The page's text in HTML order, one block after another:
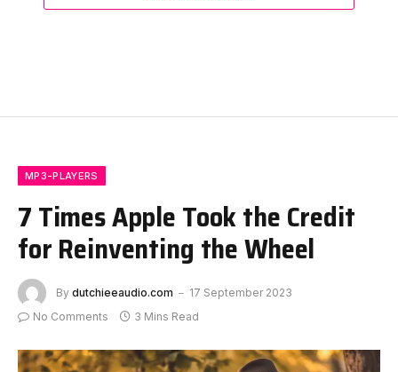
MP3-PLAYERS
7 Times Apple Took the Credit
for Reinventing the Wheel
By dutchieeaudio.com
17 September 2023
No Comments
3 Mins Read